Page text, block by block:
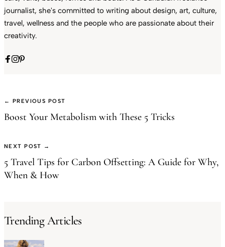
journalist, she's committed to writing about design, art, culture,
travel, wellness and the people who are passionate about their
creativity.
← PREVIOUS POST
Boost Your Metabolism with These 5 Tricks
NEXT POST →
5 Travel Tips for Carbon Offsetting: A Guide for Why,
When & How
Trending Articles